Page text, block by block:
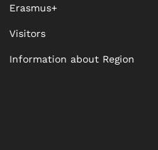
Erasmus+
Visitors
Information about Region